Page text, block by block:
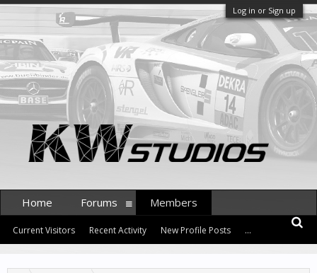
Log in or Sign up
Home Forums Members
Current Visitors Recent Activity New Profile Posts ...